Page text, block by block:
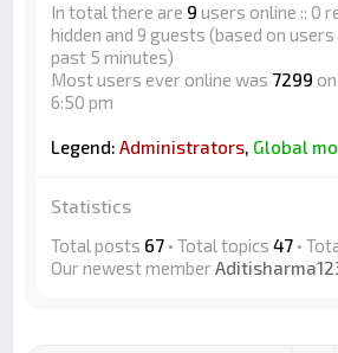
In total there are 9 users online :: 0
hidden and 9 guests (based on
past 5 minutes)
Most users ever online was 7299
6:50 pm
Legend:Administrators, Global
Statistics
Total posts 67 • Total topics47 •
Our newest member